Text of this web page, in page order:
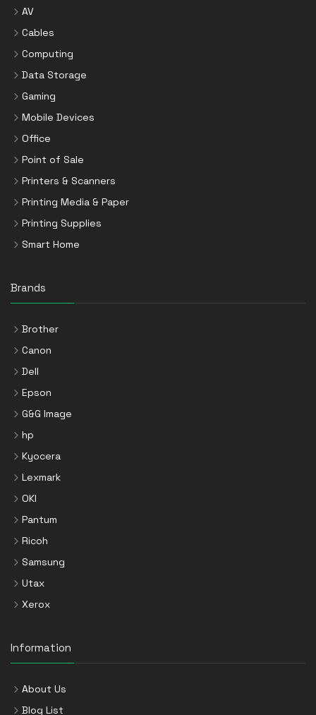
AV
Cables
Computing
Data Storage
Gaming
Mobile Devices
Office
Point of Sale
Printers & Scanners
Printing Media & Paper
Printing Supplies
Smart Home
Brands
Brother
Canon
Dell
Epson
G&G Image
hp
Kyocera
Lexmark
OKI
Pantum
Ricoh
Samsung
Utax
Xerox
Information
About Us
Blog List